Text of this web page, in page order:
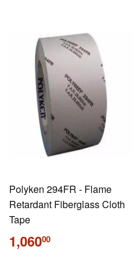
Polyken 294FR - Flame
Retardant Fiberglass Cloth
Tape
Regular
price
1,06000